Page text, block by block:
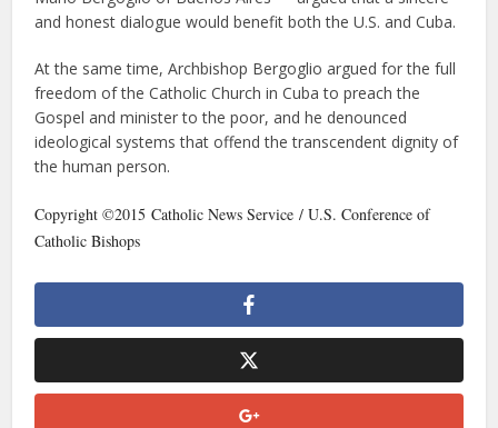
and honest dialogue would benefit both the U.S. and Cuba.
At the same time, Archbishop Bergoglio argued for the full
freedom of the Catholic Church in Cuba to preach the
Gospel and minister to the poor, and he denounced
ideological systems that offend the transcendent dignity of
the human person.
Copyright ©2015 Catholic News Service / U.S. Conference of
Catholic Bishops